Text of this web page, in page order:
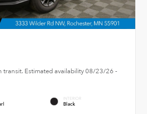
transit. Estimated availability 08/23/26 -
INTERIOR
Black